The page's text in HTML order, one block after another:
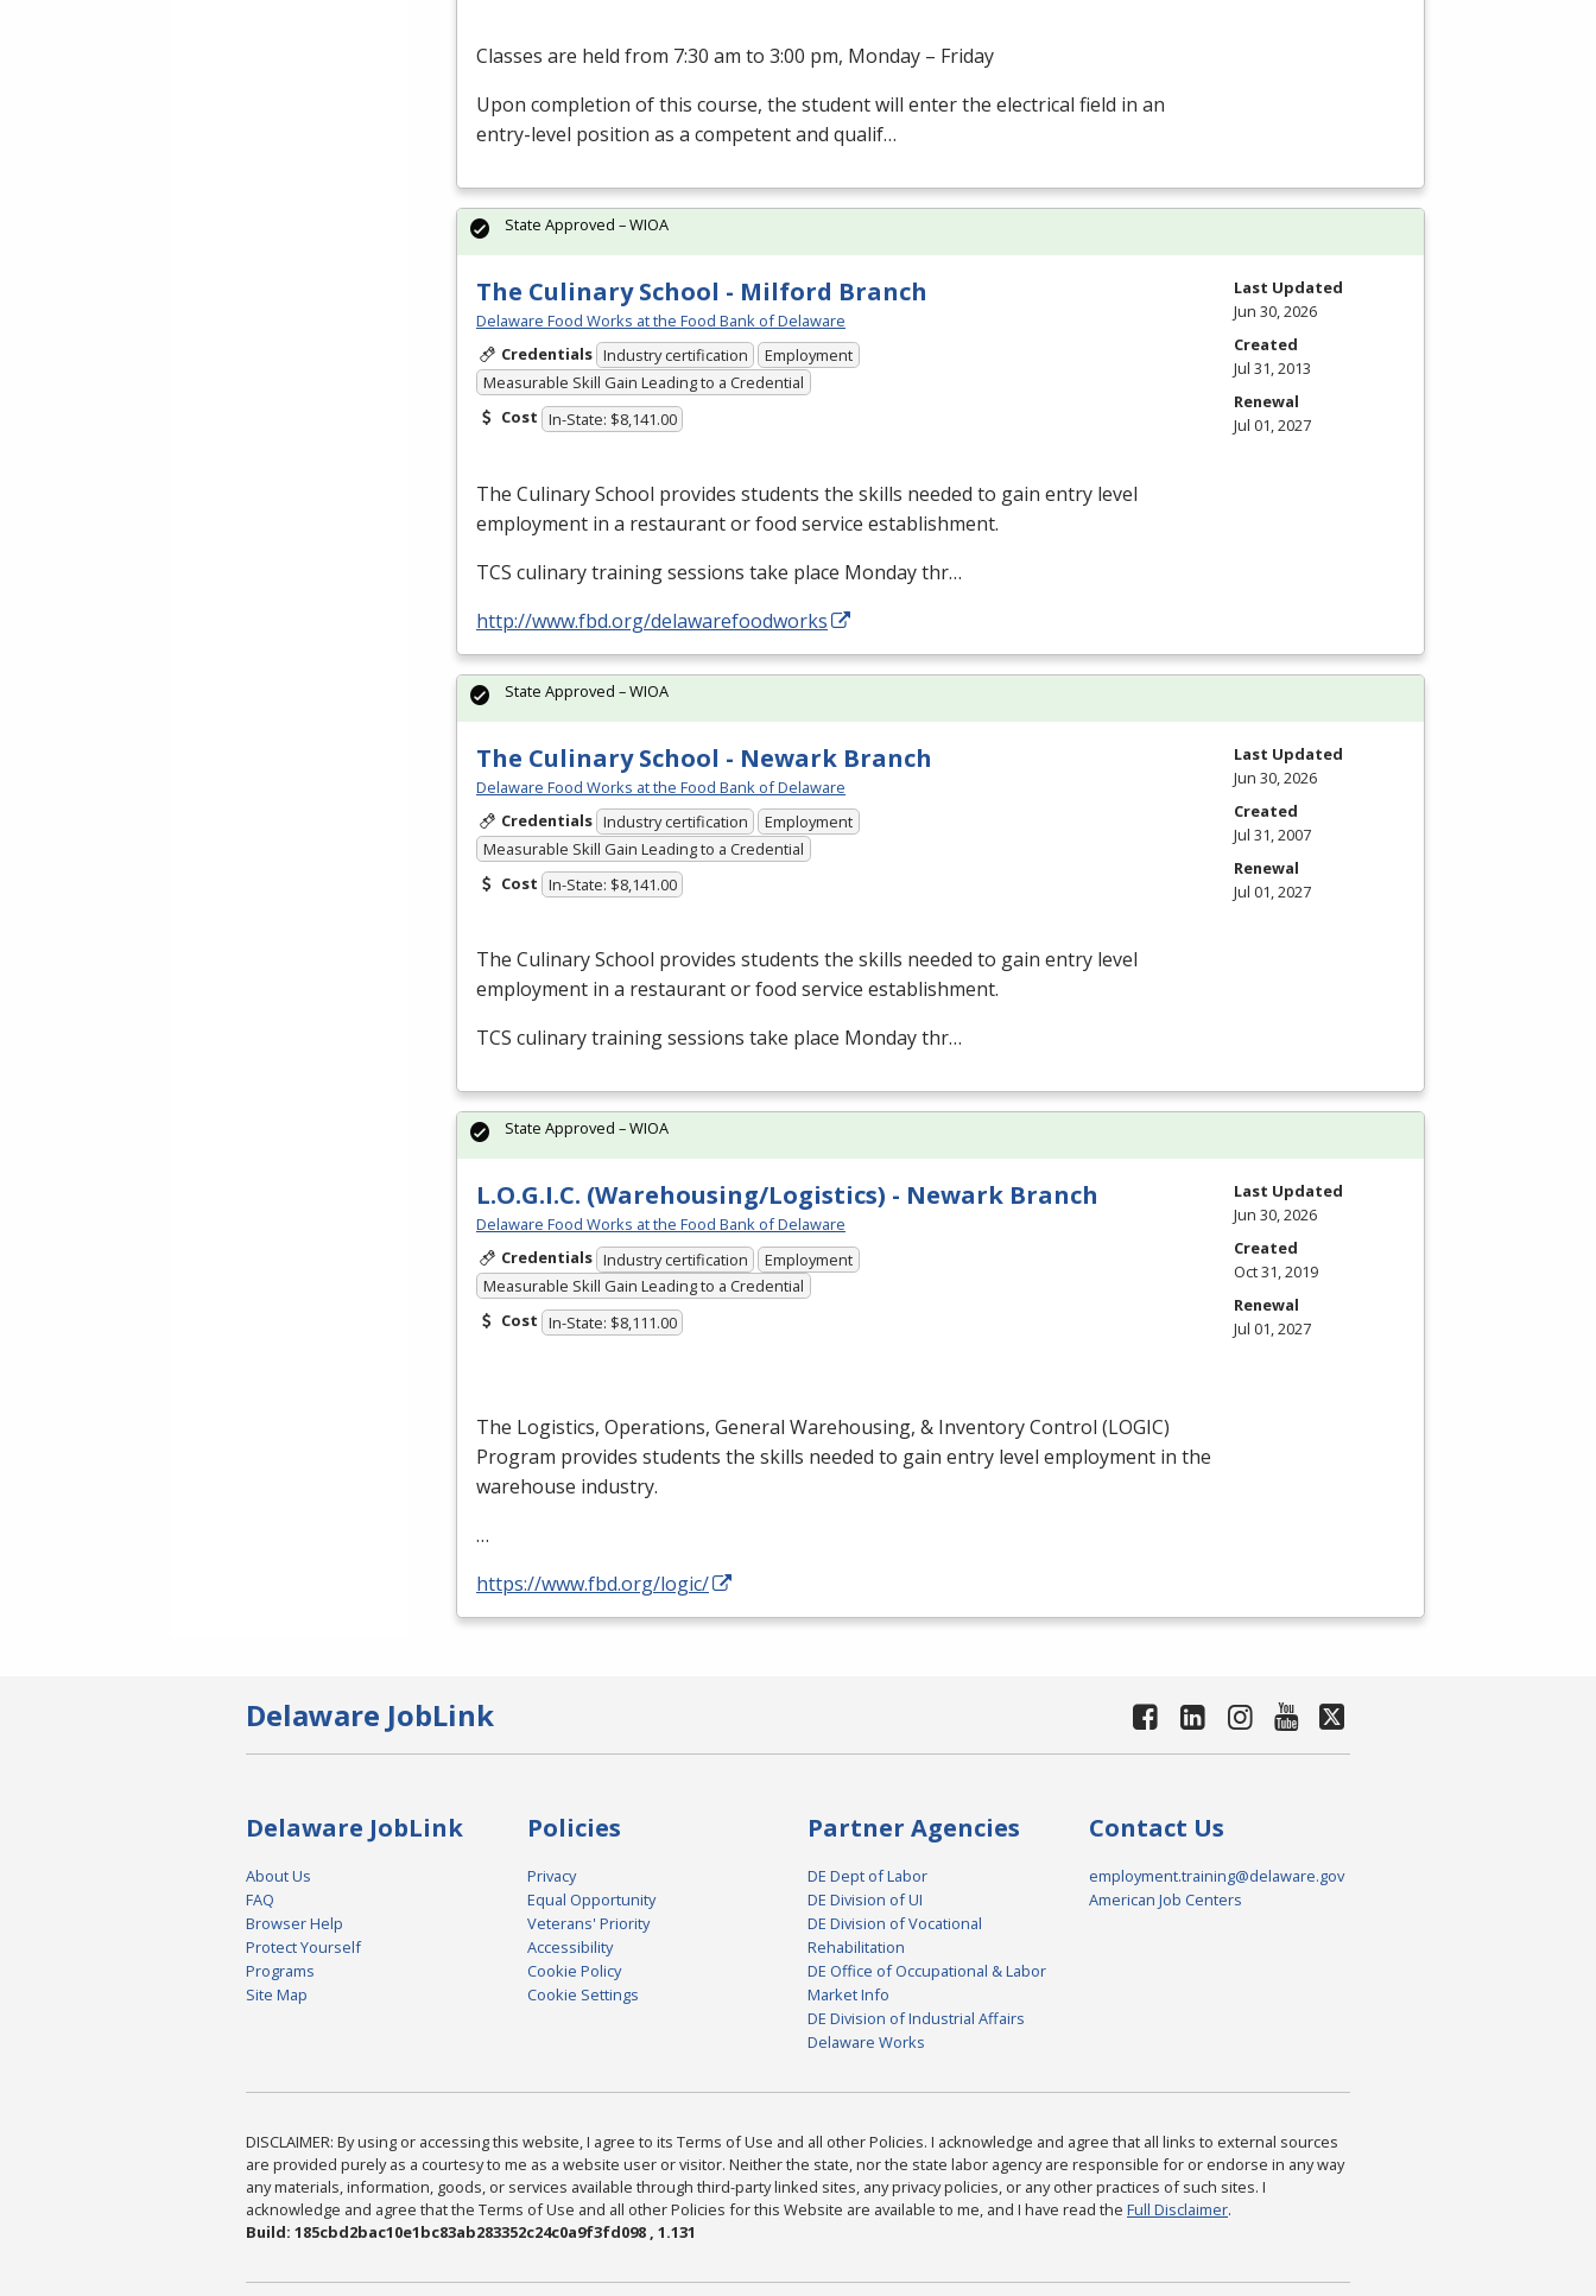
Classes are held from 7:30 am to 3:00 pm, Monday – Friday
Upon completion of this course, the student will enter the electrical field in an
entry-level position as a competent and qualif…
The Culinary School - Milford Branch
Delaware Food Works at the Food Bank of Delaware
Credentials Industry certification
Employment
Measurable Skill Gain Leading to a Credential
Cost In-State: $8,141.00
The Culinary School provides students the skills needed to gain entry level
employment in a restaurant or food service establishment.
TCS culinary training sessions take place Monday thr…
http://www.fbd.org/delawarefoodworks
State Approved – WIOA
Last Updated
Jun 30, 2026
Created
Jul 31, 2013
Renewal
Jul 01, 2027
The Culinary School - Newark Branch
Delaware Food Works at the Food Bank of Delaware
Credentials Industry certification
Employment
Measurable Skill Gain Leading to a Credential
Cost In-State: $8,141.00
The Culinary School provides students the skills needed to gain entry level
employment in a restaurant or food service establishment.
TCS culinary training sessions take place Monday thr…
State Approved – WIOA
Last Updated
Jun 30, 2026
Created
Jul 31, 2007
Renewal
Jul 01, 2027
L.O.G.I.C. (Warehousing/Logistics) - Newark Branch
Delaware Food Works at the Food Bank of Delaware
Credentials Industry certification
Employment
Measurable Skill Gain Leading to a Credential
Cost In-State: $8,111.00
The Logistics, Operations, General Warehousing, & Inventory Control (LOGIC)
Program provides students the skills needed to gain entry level employment in the
warehouse industry.
…
https://www.fbd.org/logic/
State Approved – WIOA
Last Updated
Jun 30, 2026
Created
Oct 31, 2019
Renewal
Jul 01, 2027
Delaware JobLink
Delaware JobLink
About Us
FAQ
Browser Help
Protect Yourself
Programs
Site Map
Policies
Privacy
Equal Opportunity
Veterans' Priority
Accessibility
Cookie Policy
Cookie Settings
Partner Agencies
DE Dept of Labor
DE Division of UI
DE Division of Vocational
Rehabilitation
DE Office of Occupational & Labor
Market Info
DE Division of Industrial Affairs
Delaware Works
Contact Us
employment.training@delaware.gov
American Job Centers
DISCLAIMER: By using or accessing this website, I agree to its Terms of Use and all other Policies. I acknowledge and agree that all links to external sources
are provided purely as a courtesy to me as a website user or visitor. Neither the state, nor the state labor agency are responsible for or endorse in any way
any materials, information, goods, or services available through third-party linked sites, any privacy policies, or any other practices of such sites. I
acknowledge and agree that the Terms of Use and all other Policies for this Website are available to me, and I have read the Full Disclaimer.
Build: 185cbd2bac10e1bc83ab283352c24c0a9f3fd098 , 1.131